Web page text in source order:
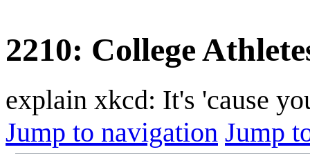
2210: College
explain xkcd: It's 'cause
Jump to navigation Jump